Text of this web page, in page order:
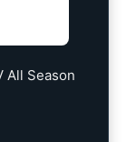
All Season